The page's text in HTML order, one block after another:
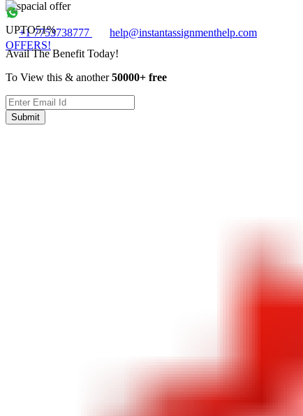
+1 7753738777
help@instantassignmenthelp.com
OFFERS!
UPTO51%
Avail The Benefit Today!
To View this & another50000+ free
Submit